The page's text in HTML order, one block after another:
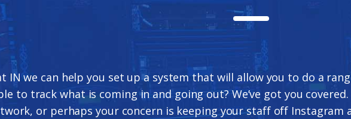
IN we can help you set up a system that will allow you to do a
to track what is coming in and going out? We’ve got you
or perhaps your concern is keeping your staff off Instagram